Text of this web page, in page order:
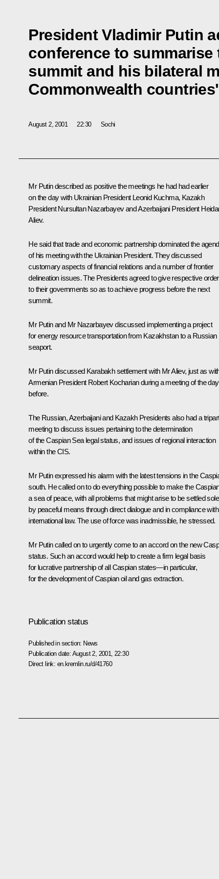
President Vladimir Putin
conference to summarise
summit and his bilateral
Commonwealth
August 2, 2001 22:30 Sochi
Mr Putin described as positive the meetings he had had earlier
on the day with Ukrainian President Leonid Kuchma, Kazakh
President Nursultan Nazarbayev and Azerbaijani President
Aliev.
He said that trade and economic partnership dominated the
of his meeting with the Ukrainian President. They discussed
customary aspects of financial relations and a number of frontier
delineation issues. The Presidents agreed to give respective
to their governments so as to achieve progress before the next
summit.
Mr Putin and Mr Nazarbayev discussed implementing a project
for energy resource transportation from Kazakhstan to a Russian
seaport.
Mr Putin discussed Karabakh settlement with Mr Aliev, just as
Armenian President Robert Kocharian during a meeting of the day
before.
The Russian, Azerbaijani and Kazakh Presidents also had a
meeting to discuss issues pertaining to the determination
of the Caspian Sea legal status, and issues of regional interaction
within the CIS.
Mr Putin expressed his alarm with the latest tensions in the
south. He called on to do everything possible to make the
a sea of peace, with all problems that might arise to be settled
by peaceful means through direct dialogue and in compliance with
international law. The use of force was inadmissible, he stressed.
Mr Putin called on to urgently come to an accord on the new
status. Such an accord would help to create a firm legal basis
for lucrative partnership of all Caspian states—in particular,
for the development of Caspian oil and gas extraction.
Publication status
Published in section: News
Publication date: August 2, 2001, 22:30
Direct link: en.kremlin.ru/d/41760